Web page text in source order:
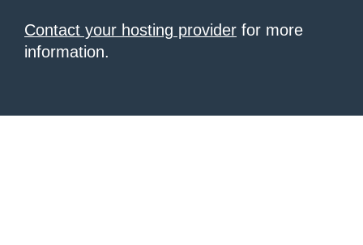
Contact your hosting provider for more
information.